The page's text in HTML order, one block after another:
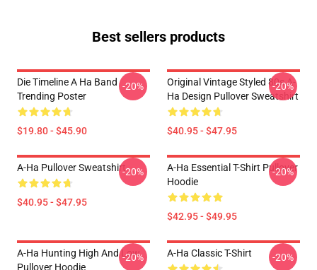
Best sellers products
Die Timeline A Ha Band
Trending Poster
$19.80 - $45.90
-20%
Original Vintage Styled 80s A-
Ha Design Pullover Sweatshirt
$40.95 - $47.95
-20%
A-Ha Pullover Sweatshirt
$40.95 - $47.95
-20%
A-Ha Essential T-Shirt Pullover
Hoodie
$42.95 - $49.95
-20%
A-Ha Hunting High And Low
Pullover Hoodie
-20% A-Ha Classic T-Shirt -20%